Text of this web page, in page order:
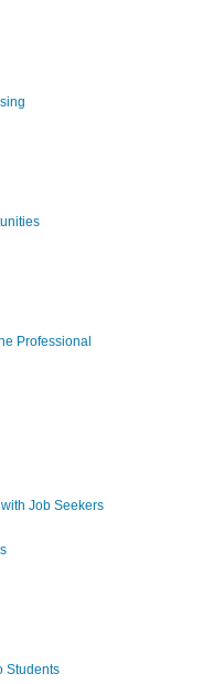
Professional
Job Seekers
Students